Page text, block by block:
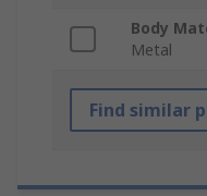
Body
Metal
Find similar